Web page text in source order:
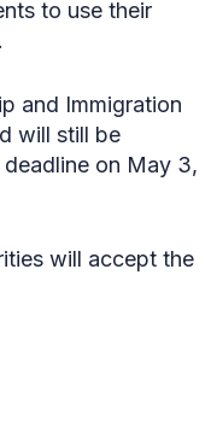
to use their
and Immigration
will still be
on May 3,
will accept the